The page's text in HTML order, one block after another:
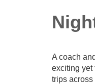
A coach
exciting yet
trips across